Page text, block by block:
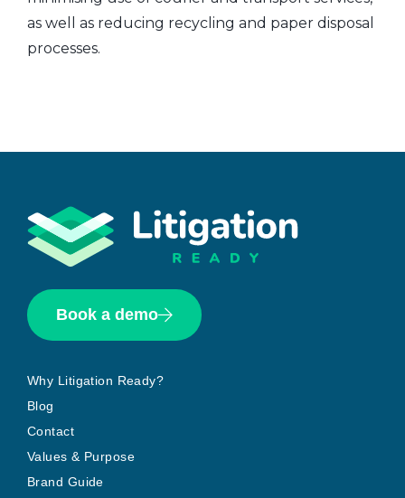
as well as reducing recycling and paper disposal
processes.
Book a demo
Why Litigation Ready?
Blog
Contact
Values & Purpose
Brand Guide